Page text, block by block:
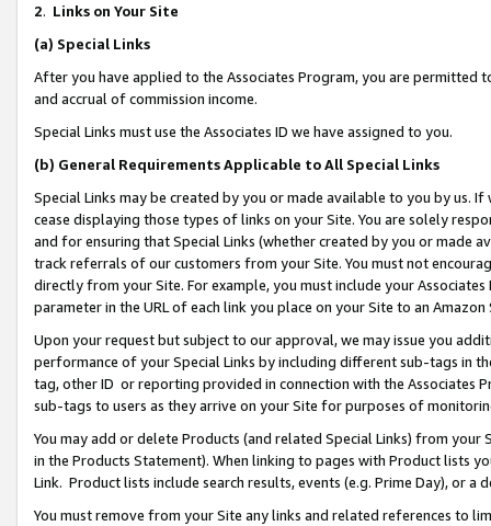
2. Links on Your Site
(a) Special Links
After you have applied to the Associates Program, you are permitted
and accrual of commission income.
Special Links must use the Associates ID we have assigned to you.
(b) General Requirements Applicable to All Special Links
Special Links may be created by you or made available to you by us.
cease displaying those types of links on your Site. You are solely
and for ensuring that Special Links (whether created by you or
track referrals of our customers from your Site. You must not
directly from your Site. For example, you must include your
parameter in the URL of each link you place on your Site to an Amazon
Upon your request but subject to our approval, we may issue you
performance of your Special Links by including different sub-tags in
tag, other ID or reporting provided in connection with the Associates
sub-tags to users as they arrive on your Site for purposes of
You may add or delete Products (and related Special Links) from
in the Products Statement). When linking to pages with Product lists
Link. Product lists include search results, events (e.g. Prime Day), or a
You must remove from your Site any links and related references to